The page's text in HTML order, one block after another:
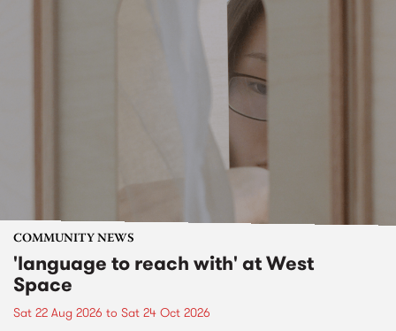
COMMUNITY NEWS
'language to reach with' at West
Space
Sat 22 Aug 2026 to Sat 24 Oct 2026